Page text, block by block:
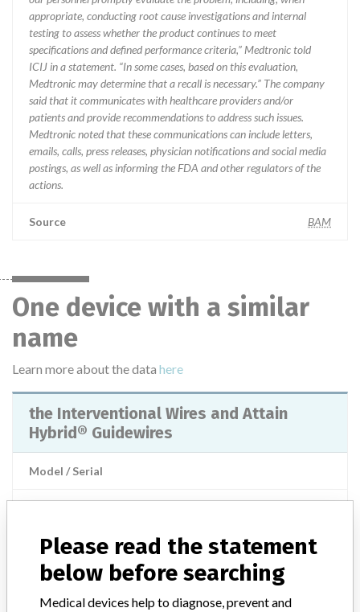
appropriate, conducting root cause investigations and internal
testing to assess whether the product continues to meet
specifications and defined performance criteria,” Medtronic told
ICIJ in a statement. “In some cases, based on this evaluation,
Medtronic may determine that a recall is necessary.” The company
said that it communicates with healthcare providers and/or
patients and provide recommendations to address such issues.
Medtronic noted that these communications can include letters,
emails, calls, press releases, physician notifications and social media
postings, as well as informing the FDA and other regulators of the
actions.
Source BAM
One device with a similar
name
Learn more about the data here
the Interventional Wires and Attain
Hybrid® Guidewires
Model / Serial
Product Description
Injections / Infusions / Transfusions / Dialysis - catheters
Manufacturer Medtronic
Please read the statement
below before searching
Medical devices help to diagnose, prevent and